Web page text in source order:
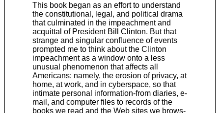
This book began as an effort to understand
the constitutional, legal, and political drama
that culminated in the impeachment and
acquittal of President Bill Clinton. But that
strange and singular confluence of events
prompted me to think about the Clinton
impeachment as a window onto a less
unusual phenomenon that affects all
Americans: namely, the erosion of privacy, at
home, at work, and in cyberspace, so that
intimate personal information-from diaries, e-
mail, and computer files to records of the
books we read and the Web sites we brows-